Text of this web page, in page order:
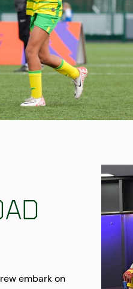
embark on